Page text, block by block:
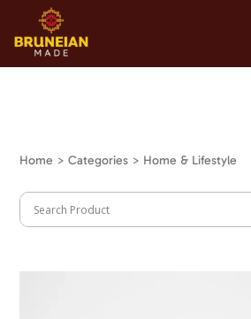
Home > Categories > Home & Lifestyle